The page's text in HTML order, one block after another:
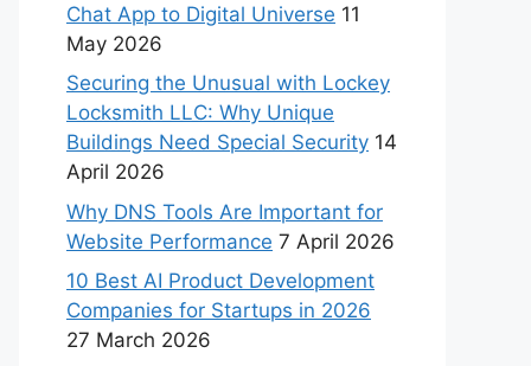
Chat App to Digital Universe 11
May 2026
Securing the Unusual with Lockey
Locksmith LLC: Why Unique
Buildings Need Special Security 14
April 2026
Why DNS Tools Are Important for
Website Performance 7 April 2026
10 Best AI Product Development
Companies for Startups in 2026
27 March 2026